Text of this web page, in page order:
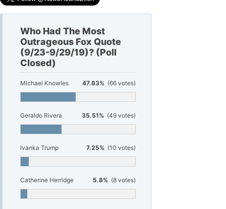
Who Had The Most
Outrageous Fox Quote
(9/23-9/29/19)? (Poll
Closed)
Michael Knowles 47.83% (66 votes)
Geraldo Rivera 35.51% (49 votes)
Ivanka Trump 7.25% (10 votes)
Catherine Herridge 5.8% (8 votes)